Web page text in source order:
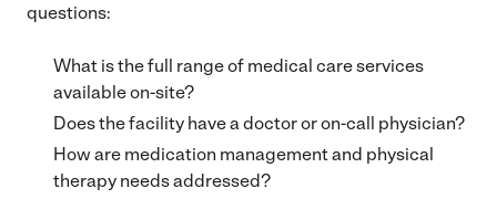
questions:
What is the full range of medical care services
available on-site?
Does the facility have a doctor or on-call physician?
How are medication management and physical
therapy needs addressed?